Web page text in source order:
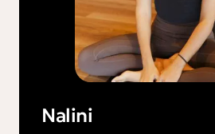
Nalini